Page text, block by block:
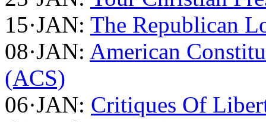
15·JAN: The Republican
08·JAN: American
(ACS)
06·JAN: Critiques Of